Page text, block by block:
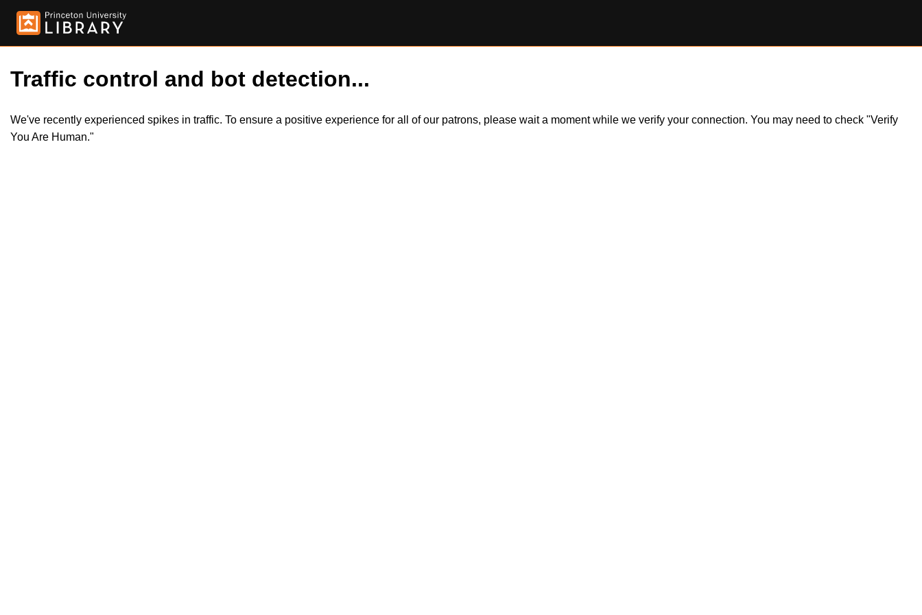
Traffic control and bot detection...
We've recently experienced spikes in traffic. To ensure a positive experience for all of our patrons, please wait a moment while we verify your connection. You may need to check "Verify
You Are Human."